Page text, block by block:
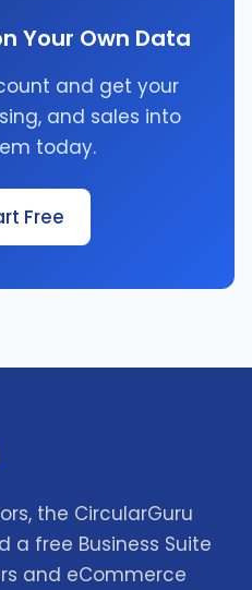
Your Own Data
and get your
and sales into
today.
Free
the CircularGuru
a free Business Suite
and eCommerce